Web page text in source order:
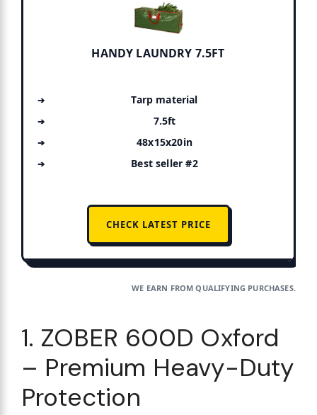
HANDY LAUNDRY 7.5FT
Tarp material
7.5ft
48x15x20in
Best seller #2
CHECK LATEST PRICE
WE EARN FROM QUALIFYING PURCHASES.
1. ZOBER 600D Oxford
– Premium Heavy-Duty
Protection